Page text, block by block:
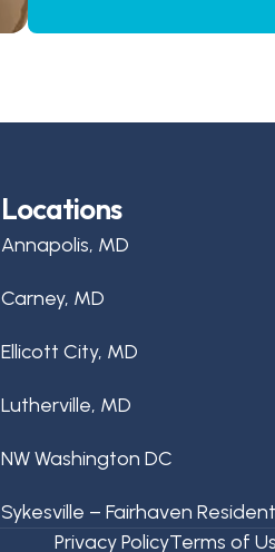
Locations
Annapolis, MD
Carney, MD
Ellicott City, MD
Lutherville, MD
NW Washington DC
Sykesville – Fairhaven
Privacy PolicyTerms of